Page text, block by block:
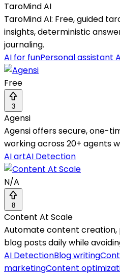
TaroMind AI
TaroMind AI: Free, guided
insights, deterministic
journaling.
AI for funPersonal assistant
Free
3
Agensi
Agensi offers secure, one-
working across 20+ agents
AI artAI Detection
N/A
8
Content At Scale
Automate content creation,
blog posts daily while
AI DetectionBlog writing
marketingContent